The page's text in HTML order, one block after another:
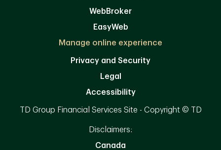
WebBroker
EasyWeb
Manage online experience
Privacy and Security
Legal
Accessibility
TD Group Financial Services Site - Copyright © TD
Disclaimers:
Canada